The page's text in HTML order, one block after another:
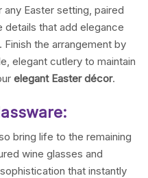
Easter setting, paired
details that add elegance
the arrangement by
elegant cutlery to maintain
elegant Easter décor.
bring life to the remaining
wine glasses and
that instantly